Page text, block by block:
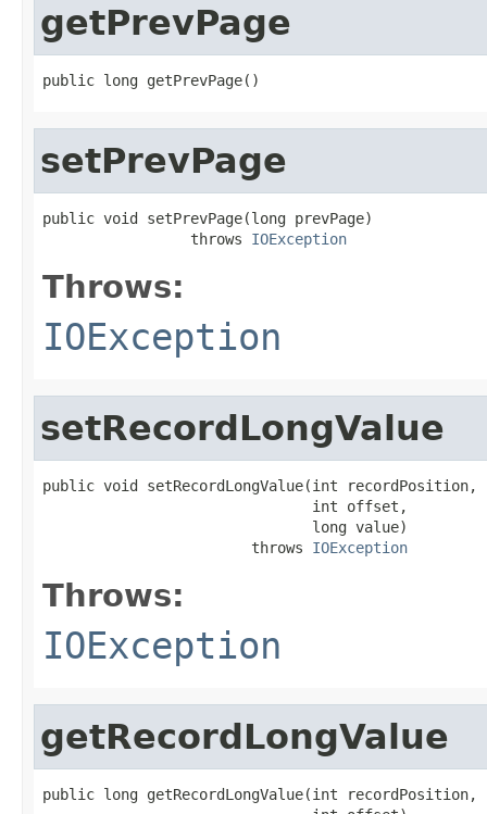
getPrevPage
public long getPrevPage()
setPrevPage
public void setPrevPage(long prevPage)
                 throws
IOException
Throws:
IOException
setRecordLongValue
public void setRecordLongValue(int recordPosition,
                               int offset,
                               long value)
                        throws
IOException
Throws:
IOException
getRecordLongValue
public long getRecordLongValue(int recordPosition,